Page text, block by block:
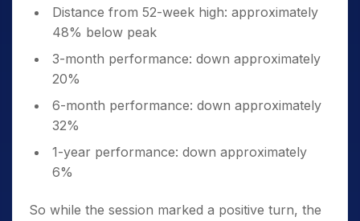
Distance from 52-week high: approximately
48% below peak
3-month performance: down approximately
20%
6-month performance: down approximately
32%
1-year performance: down approximately
6%
So while the session marked a positive turn, the